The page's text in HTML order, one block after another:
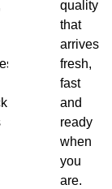
quality
that
arrives
fresh,
fast
and
ready
when
you
are.